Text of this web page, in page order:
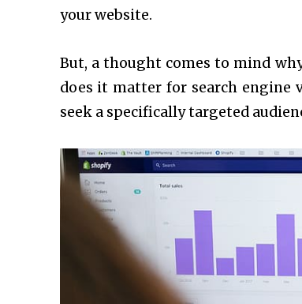
your website.
But, a thought comes to mind
does it matter for search engine
seek a specifically targeted